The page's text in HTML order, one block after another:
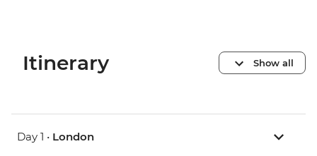
Itinerary Show all
Day 1 • London